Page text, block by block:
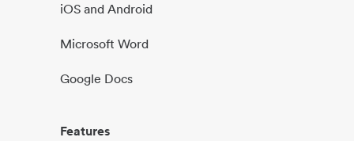
iOS and Android
Microsoft Word
Google Docs
Features